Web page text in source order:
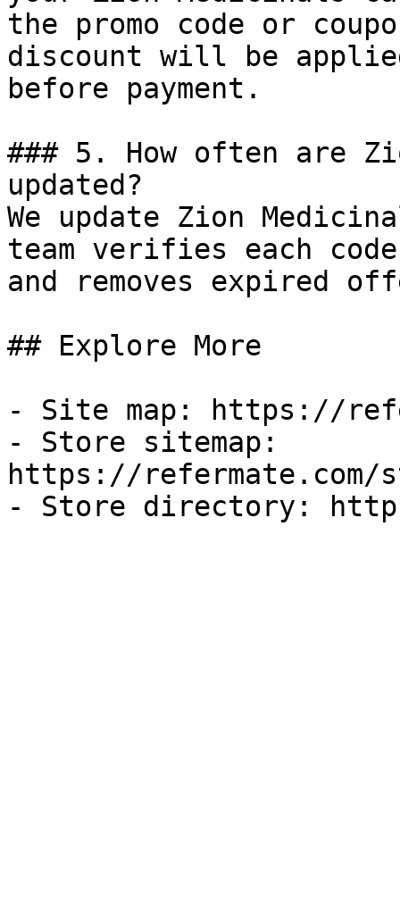
the promo code or
discount will be
before payment.
### 5. How often are
updated?
We update Zion
team verifies each
and removes expired
## Explore More
- Site map: https://
- Store sitemap:
https://refermate.com/
- Store directory: